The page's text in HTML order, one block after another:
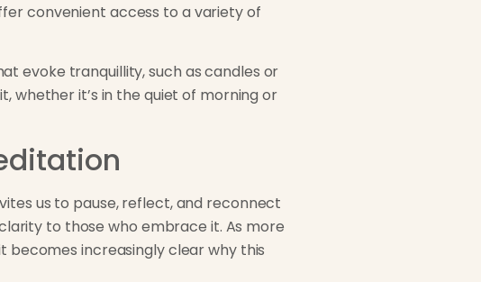
convenient access to a variety of
evoke tranquillity, such as candles or
whether it’s in the quiet of morning or
us to pause, reflect, and reconnect
to those who embrace it. As more
becomes increasingly clear why this